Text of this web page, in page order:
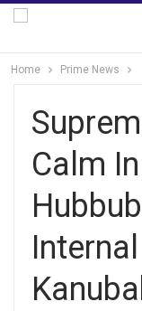
Home Prime News
Calm